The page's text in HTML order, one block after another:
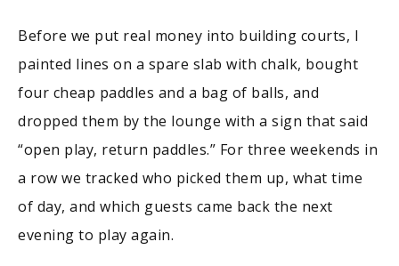
Before we put real money into building courts, I
painted lines on a spare slab with chalk, bought
four cheap paddles and a bag of balls, and
dropped them by the lounge with a sign that said
“open play, return paddles.” For three weekends in
a row we tracked who picked them up, what time
of day, and which guests came back the next
evening to play again.